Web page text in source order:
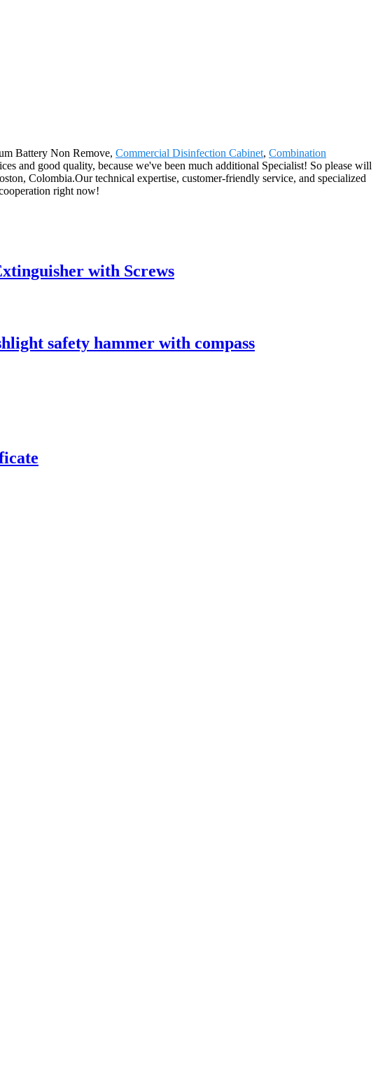
Battery Non Remove, Commercial Disinfection Cabinet, Combination
and good quality, because we've been much additional Specialist! So please will
Colombia.Our technical expertise, customer-friendly service, and specialized
right now!
with Screws
safety hammer with compass